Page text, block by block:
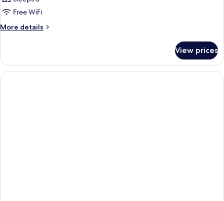
Free WiFi
More details
More
or
Twin
DELUXE
View prices